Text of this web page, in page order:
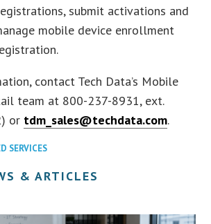
submit activations and
mobile device enrollment
contact Tech Data’s Mobile
team at 800-237-8931, ext.
or tdm_sales@techdata.com.
SERVICES
& ARTICLES